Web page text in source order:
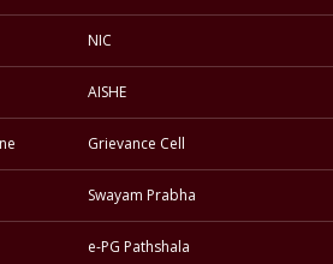
NIC
AISHE
Grievance Cell
Swayam Prabha
e-PG Pathshala